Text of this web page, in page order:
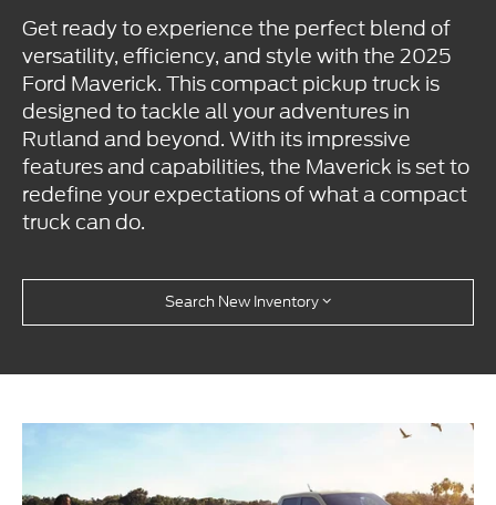
Get ready to experience the perfect blend of
versatility, efficiency, and style with the 2025
Ford Maverick. This compact pickup truck is
designed to tackle all your adventures in
Rutland and beyond. With its impressive
features and capabilities, the Maverick is set to
redefine your expectations of what a compact
truck can do.
Search New Inventory